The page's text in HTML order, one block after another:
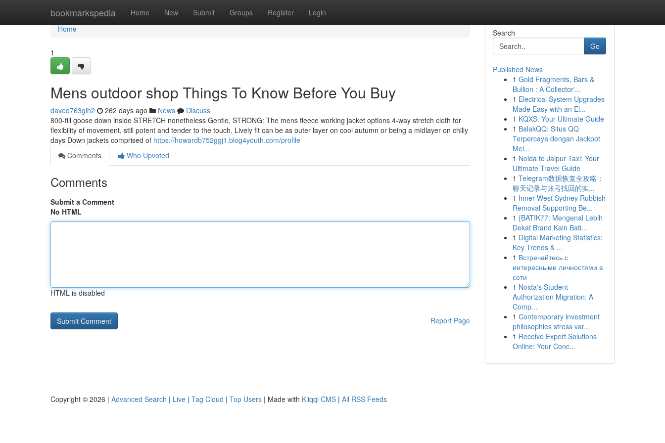
bookmarkspedia Home New Submit Groups Register Login
Home
Home
1
Mens outdoor shop Things To Know Before You Buy
daved763gih2 262 days ago News
Discuss
800-fill goose down inside STRETCH nonetheless Gentle, STRONG: The mens fleece working jacket options 4-way stretch cloth for
flexibility of movement, still potent and tender to the touch. Lively fit can be as outer layer on cool autumn or being a midlayer on chilly
days Down jackets comprised of https://howardb752ggj1.blog4youth.com/profile
Comments
Who Upvoted
Comments
Submit a Comment
No HTML
HTML is disabled
Report Page
Search
Go
Published News
1 Gold Fragments, Bars &
Bullion : A Collector'...
1 Electrical System Upgrades
Made Easy with an El...
1 KQXS: Your Ultimate Guide
1 BalakQQ: Situs QQ
Terpercaya dengan Jackpot
Mel...
1 Noida to Jaipur Taxi: Your
Ultimate Travel Guide
1 Telegram数据恢复全攻略：
聊天记录与账号找回的实...
1 Inner West Sydney Rubbish
Removal Supporting Be...
1 {BATIK77: Mengenal Lebih
Dekat Brand Kain Bati...
1 Digital Marketing Statistics:
Key Trends & ...
1 Встречайтесь с
интересными личностями в
сети
1 Noida's Student
Authorization Migration: A
Comp...
1 Contemporary investment
philosophies stress var...
1 Receive Expert Solutions
Online: Your Conc...
Copyright © 2026 | Advanced Search | Live | Tag Cloud | Top Users | Made with Kliqqi CMS | All RSS Feeds